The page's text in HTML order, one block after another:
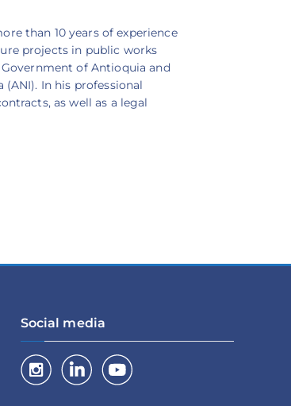
than 10 years of experience
projects in public works
of Antioquia and
In his professional
as well as a legal
Social media